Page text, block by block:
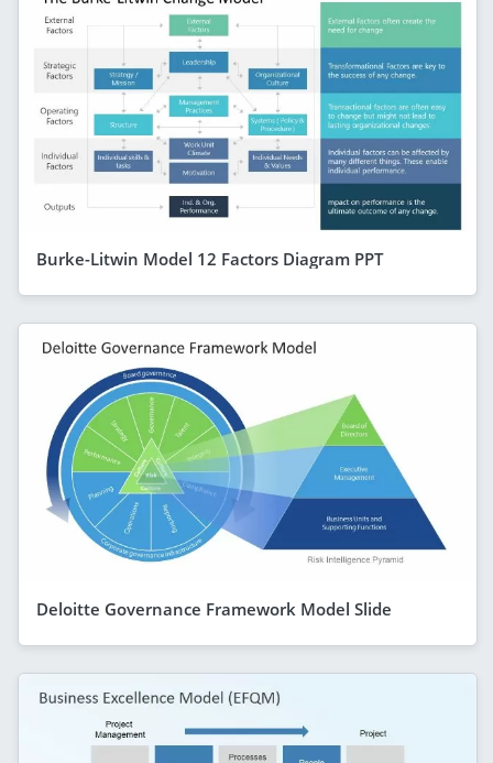
Burke-Litwin Model 12 Factors Diagram PPT
Deloitte Governance Framework Model Slide